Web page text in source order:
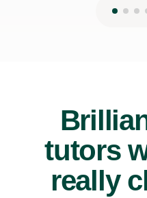
tutors
really